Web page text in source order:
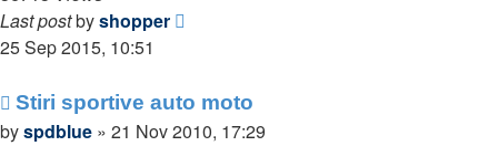
Last postbyshopper
25 Sep 2015, 10:51
Stiri sportive auto moto
byspdblue » 21 Nov 2010, 17:29